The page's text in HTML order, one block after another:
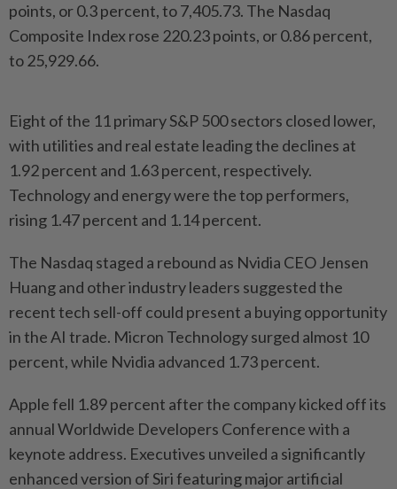
points, or 0.3 percent, to 7,405.73. The Nasdaq
Composite Index rose 220.23 points, or 0.86 percent,
to 25,929.66.
Eight of the 11 primary S&P 500 sectors closed lower,
with utilities and real estate leading the declines at
1.92 percent and 1.63 percent, respectively.
Technology and energy were the top performers,
rising 1.47 percent and 1.14 percent.
The Nasdaq staged a rebound as Nvidia CEO Jensen
Huang and other industry leaders suggested the
recent tech sell-off could present a buying opportunity
in the AI trade. Micron Technology surged almost 10
percent, while Nvidia advanced 1.73 percent.
Apple fell 1.89 percent after the company kicked off its
annual Worldwide Developers Conference with a
keynote address. Executives unveiled a significantly
enhanced version of Siri featuring major artificial